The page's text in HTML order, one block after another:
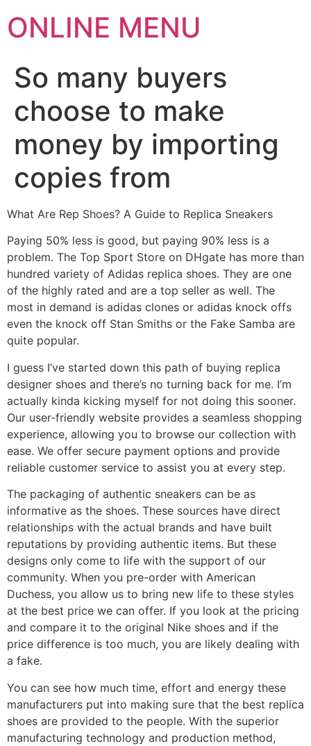
ONLINE MENU
So many buyers
choose to make
money by importing
copies from
What Are Rep Shoes? A Guide to Replica Sneakers
Paying 50% less is good, but paying 90% less is a
problem. The Top Sport Store on DHgate has more than
hundred variety of Adidas replica shoes. They are one
of the highly rated and are a top seller as well. The
most in demand is adidas clones or adidas knock offs
even the knock off Stan Smiths or the Fake Samba are
quite popular.
I guess I’ve started down this path of buying replica
designer shoes and there’s no turning back for me. I’m
actually kinda kicking myself for not doing this sooner.
Our user-friendly website provides a seamless shopping
experience, allowing you to browse our collection with
ease. We offer secure payment options and provide
reliable customer service to assist you at every step.
The packaging of authentic sneakers can be as
informative as the shoes. These sources have direct
relationships with the actual brands and have built
reputations by providing authentic items. But these
designs only come to life with the support of our
community. When you pre-order with American
Duchess, you allow us to bring new life to these styles
at the best price we can offer. If you look at the pricing
and compare it to the original Nike shoes and if the
price difference is too much, you are likely dealing with
a fake.
You can see how much time, effort and energy these
manufacturers put into making sure that the best replica
shoes are provided to the people. With the superior
manufacturing technology and production method,